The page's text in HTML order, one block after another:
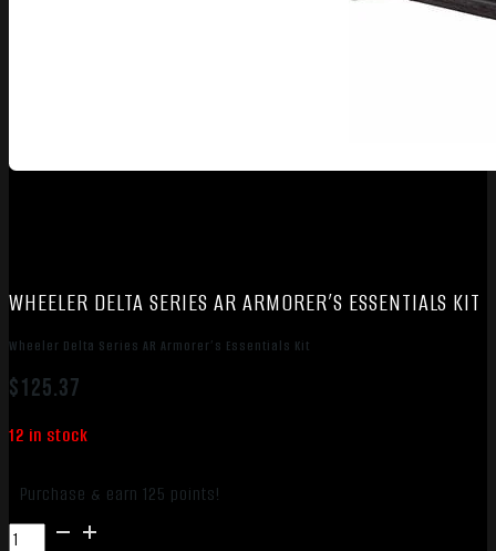
WHEELER DELTA SERIES AR ARMORER’S ESSENTIALS KIT
Wheeler Delta Series AR Armorer’s Essentials Kit
$125.37
12 in stock
Purchase & earn 125 points!
Wheeler